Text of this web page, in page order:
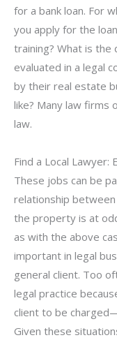
for a bank loan. For
you apply for the
training? What is the
evaluated in a legal
by their real estate
like? Many law firms
law.
Find a Local Lawyer:
These jobs can be
relationship
the property is at
as with the above
important in legal
general client. Too
legal practice
client to be
Given these